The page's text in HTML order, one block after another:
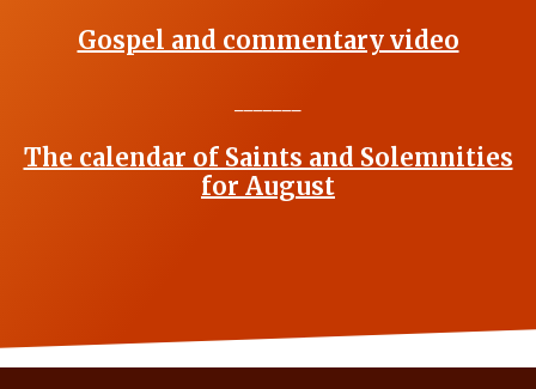
Gospel and commentary video
The calendar of Saints and Solemnities
for August